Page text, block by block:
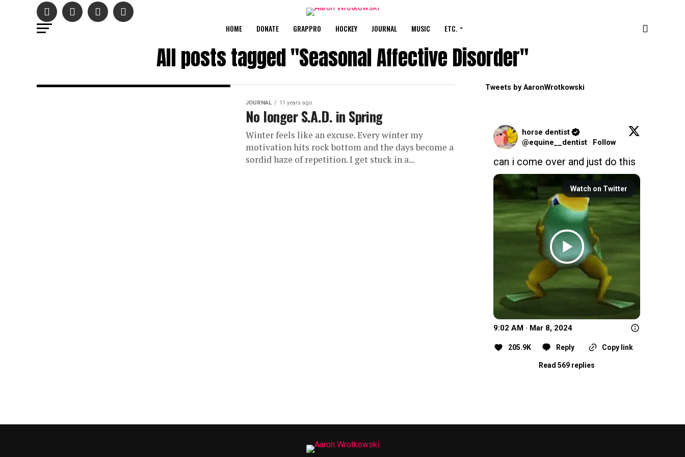
HOME DONATE GRAPPRO HOCKEY JOURNAL MUSIC ETC.
All posts tagged "Seasonal Affective Disorder"
JOURNAL 11 years ago
No longer S.A.D. in Spring
Winter feels like an excuse. Every winter my
motivation hits rock bottom and the days become a
sordid haze of repetition. I get stuck in a...
Tweets by AaronWrotkowski
horse dentist
@equine__dentist · Follow
can i come over and just do this
Watch on Twitter
9:02 AM · Mar 8, 2024
205.9K Reply Copy link
Read 569 replies